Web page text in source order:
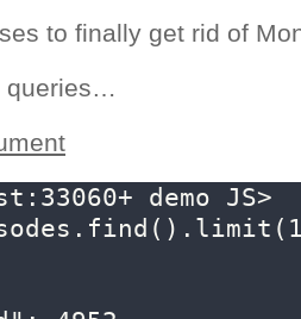
to finally get rid of
queries…
demo JS>